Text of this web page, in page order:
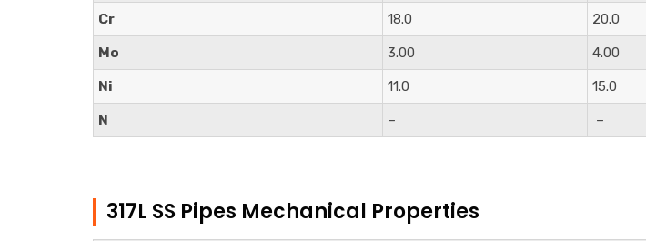
Cr 18.0 20.0
Mo 3.00 4.00
Ni 11.0 15.0
N – –
317L SS Pipes Mechanical Properties